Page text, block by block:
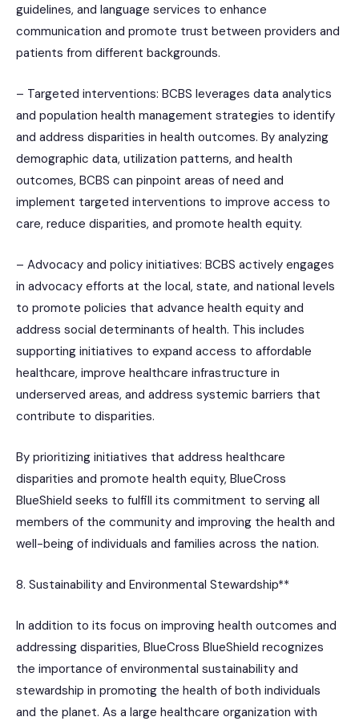
guidelines, and language services to enhance
communication and promote trust between providers and
patients from different backgrounds.
– Targeted interventions: BCBS leverages data analytics
and population health management strategies to identify
and address disparities in health outcomes. By analyzing
demographic data, utilization patterns, and health
outcomes, BCBS can pinpoint areas of need and
implement targeted interventions to improve access to
care, reduce disparities, and promote health equity.
– Advocacy and policy initiatives: BCBS actively engages
in advocacy efforts at the local, state, and national levels
to promote policies that advance health equity and
address social determinants of health. This includes
supporting initiatives to expand access to affordable
healthcare, improve healthcare infrastructure in
underserved areas, and address systemic barriers that
contribute to disparities.
By prioritizing initiatives that address healthcare
disparities and promote health equity, BlueCross
BlueShield seeks to fulfill its commitment to serving all
members of the community and improving the health and
well-being of individuals and families across the nation.
8. Sustainability and Environmental Stewardship**
In addition to its focus on improving health outcomes and
addressing disparities, BlueCross BlueShield recognizes
the importance of environmental sustainability and
stewardship in promoting the health of both individuals
and the planet. As a large healthcare organization with